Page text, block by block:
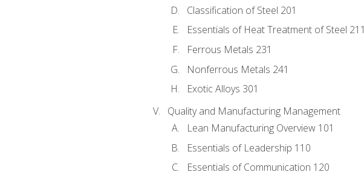
Classification of Steel 201
Essentials of Heat Treatment of Steel 211
Ferrous Metals 231
Nonferrous Metals 241
Exotic Alloys 301
Quality and Manufacturing Management
Lean Manufacturing Overview 101
Essentials of Leadership 110
Essentials of Communication 120